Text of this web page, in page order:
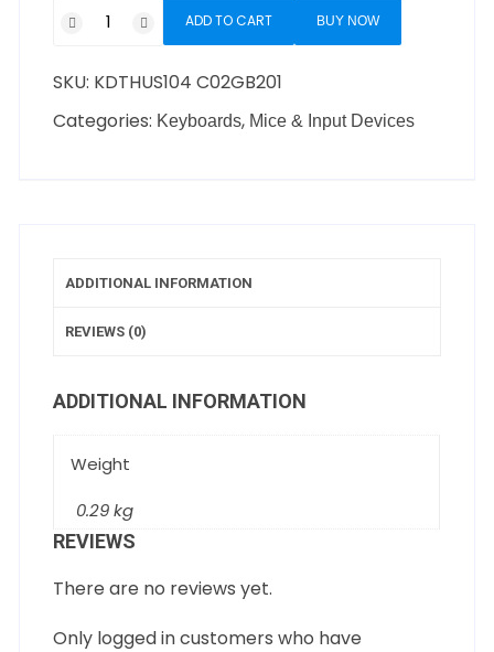
ADD TO CART BUY NOW
SKU: KDTHUS104 C02GB201
Categories: Keyboards, Mice & Input Devices
ADDITIONAL INFORMATION
REVIEWS (0)
ADDITIONAL INFORMATION
Weight
0.29 kg
REVIEWS
There are no reviews yet.
Only logged in customers who have